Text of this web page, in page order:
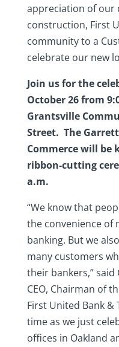
appreciation of our
construction, First
community to a
celebrate our new
Join us for the
October 26 from
Grantsville
Street. The
Commerce will be
ribbon-cutting
a.m.
“We know that
the convenience of
banking. But we
many customers
their bankers,” said
CEO, Chairman of
First United Bank &
time as we just
offices in Oakland